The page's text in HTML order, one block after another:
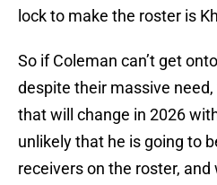
lock to make the roster is
So if Coleman can’t get
despite their massive
that will change in 2026
unlikely that he is going to
receivers on the roster,